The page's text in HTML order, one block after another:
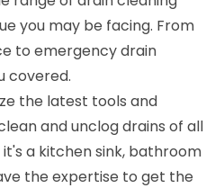
you may be facing. From
to emergency drain
covered.
the latest tools and
and unclog drains of all
a kitchen sink, bathroom
the expertise to get the